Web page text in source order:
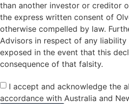
than another investor or creditor
the express written consent of
otherwise compelled by law.
Advisors in respect of any
exposed in the event that this
consequence of that falsity.
I accept and acknowledge the
accordance with Australia and